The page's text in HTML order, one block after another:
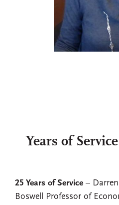
Years of
25 Years of Service –
Boswell Professor of